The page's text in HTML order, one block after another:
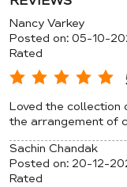
Nancy Varkey
Posted on: 05-10-
Rated
Loved the collection
the arrangement of
Sachin Chandak
Posted on: 20-12-
Rated